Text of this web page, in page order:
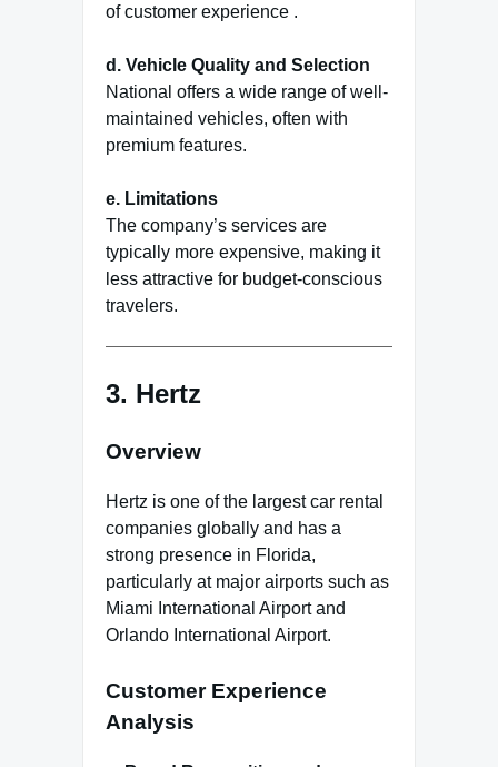
of customer experience .
d. Vehicle Quality and Selection
National offers a wide range of well-
maintained vehicles, often with
premium features.
e. Limitations
The company’s services are
typically more expensive, making it
less attractive for budget-conscious
travelers.
3. Hertz
Overview
Hertz is one of the largest car rental
companies globally and has a
strong presence in Florida,
particularly at major airports such as
Miami International Airport and
Orlando International Airport.
Customer Experience
Analysis